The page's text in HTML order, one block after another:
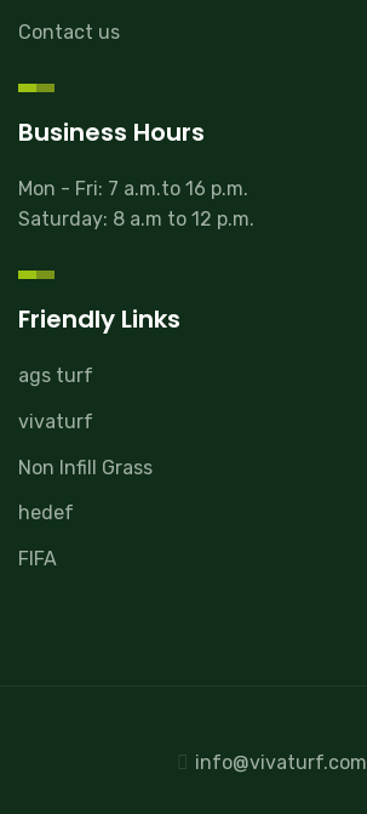
Contact us
Business Hours
Mon - Fri: 7 a.m.to 16 p.m.
Saturday: 8 a.m to 12 p.m.
Friendly Links
ags turf
vivaturf
Non Infill Grass
hedef
FIFA
info@vivaturf.com